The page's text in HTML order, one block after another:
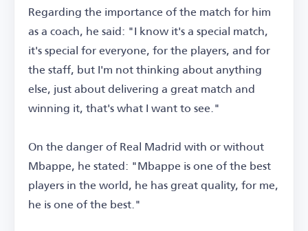
Regarding the importance of the match for him
as a coach, he said: "I know it's a special match,
it's special for everyone, for the players, and for
the staff, but I'm not thinking about anything
else, just about delivering a great match and
winning it, that's what I want to see."
On the danger of Real Madrid with or without
Mbappe, he stated: "Mbappe is one of the best
players in the world, he has great quality, for me,
he is one of the best."